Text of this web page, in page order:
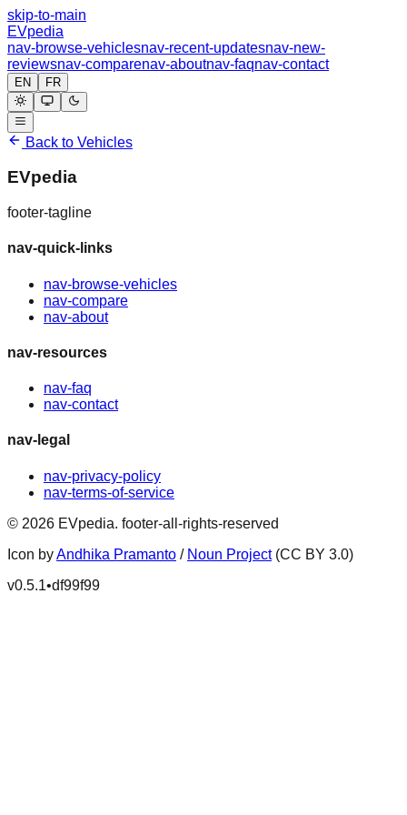
skip-to-main
EVpedia
nav-browse-vehiclesnav-recent-updatesnav-new-
reviewsnav-comparenav-aboutnav-faqnav-contact
EN FR
Back to Vehicles
EVpedia
footer-tagline
nav-quick-links
nav-browse-vehicles
nav-compare
nav-about
nav-resources
nav-faq
nav-contact
nav-legal
nav-privacy-policy
nav-terms-of-service
© 2026 EVpedia. footer-all-rights-reserved
Icon byAndhika Pramanto / Noun Project (CC BY 3.0)
v0.5.1•df99f99